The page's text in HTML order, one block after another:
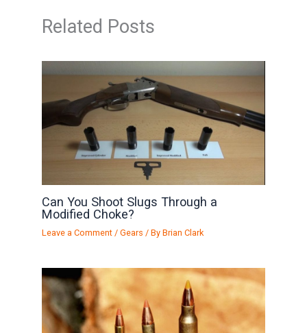
Related Posts
Can You Shoot Slugs Through a
Modified Choke?
Leave a Comment /Gears / ByBrian Clark